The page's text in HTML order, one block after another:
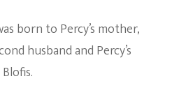
born to Percy’s mother,
husband and Percy’s